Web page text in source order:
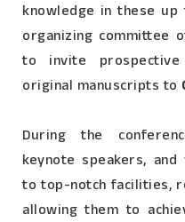
knowledge in these
organizing committee
to invite
original manuscripts to
During the
keynote speakers,
to top-notch facilities,
allowing them to